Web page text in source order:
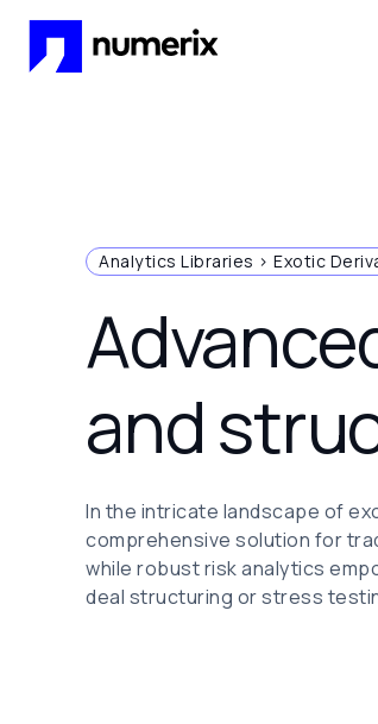
Analytics Libraries > Exotic
and
In the intricate landscape of
comprehensive solution for
while robust risk analytics
deal structuring or stress